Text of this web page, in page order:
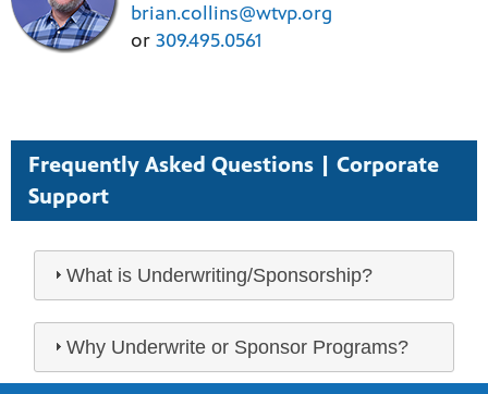
brian.collins@wtvp.org
or 309.495.0561
Frequently Asked Questions | Corporate
Support
What is Underwriting/Sponsorship?
Why Underwrite or Sponsor Programs?